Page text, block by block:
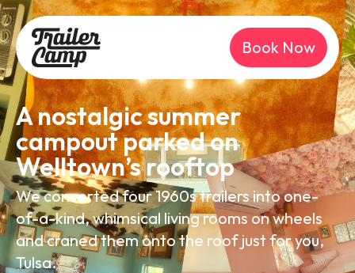
Book Now
A nostalgic summer
campout parked on
Welltown’s rooftop
We converted four 1960s trailers into one-
of-a-kind, whimsical living rooms on wheels
and craned them onto the roof just for you,
Tulsa.